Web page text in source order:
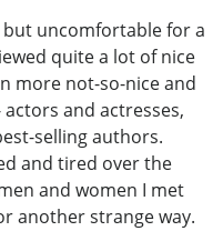
uncomfortable for a
quite a lot of nice
more not-so-nice and
and actresses,
selling authors.
and tired over the
and women I met
another strange way.